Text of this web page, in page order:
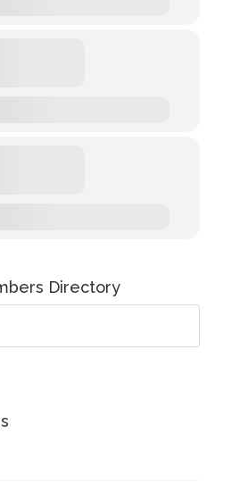
Directory